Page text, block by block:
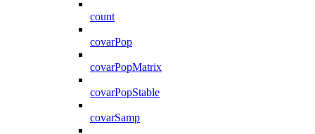
count
covarPop
covarPopMatrix
covarPopStable
covarSamp